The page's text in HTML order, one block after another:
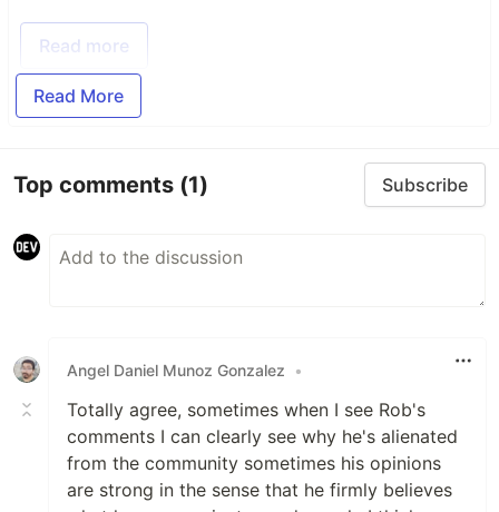
Read more
Read More
Top comments (1) Subscribe
Angel Daniel Munoz Gonzalez •
Totally agree, sometimes when I see Rob's
comments I can clearly see why he's alienated
from the community sometimes his opinions
are strong in the sense that he firmly believes